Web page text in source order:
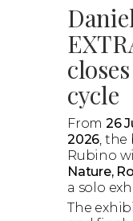
cycle
From 26
2026, the
Rubino
Nature,
a solo
The